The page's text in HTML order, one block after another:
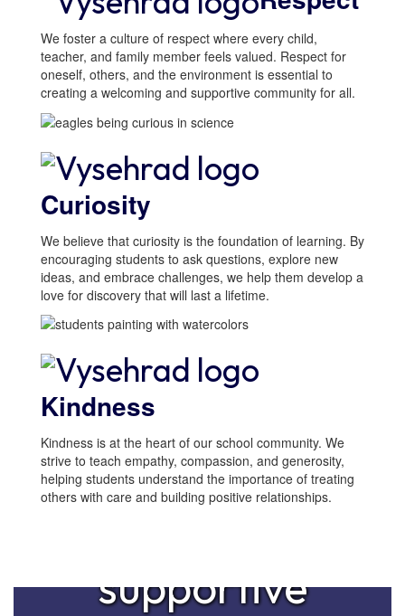
We foster a culture of respect where every child,
teacher, and family member feels valued. Respect for
oneself, others, and the environment is essential to
creating a welcoming and supportive community for all.
Curiosity
We believe that curiosity is the foundation of learning. By
encouraging students to ask questions, explore new
ideas, and embrace challenges, we help them develop a
love for discovery that will last a lifetime.
Kindness
Kindness is at the heart of our school community. We
strive to teach empathy, compassion, and generosity,
helping students understand the importance of treating
others with care and building positive relationships.
The
Vysehrad ISD
mission is to
provide a
supportive